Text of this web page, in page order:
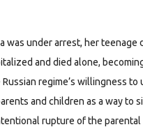
was under arrest, her teenage
and died alone,
regime’s willingness to
and children as a way to
rupture of the parental